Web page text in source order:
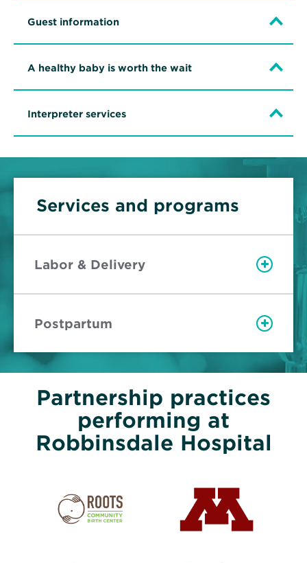
Guest information
A healthy baby is worth the wait
Interpreter services
Services and programs
Labor & Delivery
Postpartum
Partnership practices
performing at
Robbinsdale Hospital